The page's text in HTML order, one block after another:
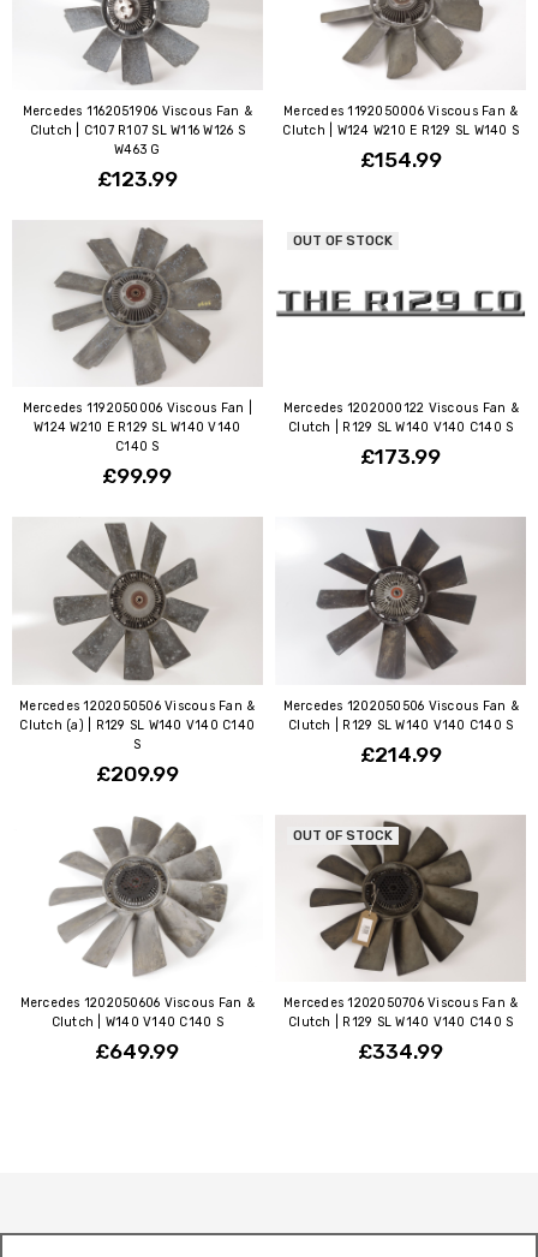
Mercedes 1162051906 Viscous Fan &
Clutch | C107 R107 SL W116 W126 S
W463 G
£123.99
Mercedes 1192050006 Viscous Fan &
Clutch | W124 W210 E R129 SL W140 S
£154.99
Mercedes 1192050006 Viscous Fan |
W124 W210 E R129 SL W140 V140
C140 S
£99.99
OUT OF STOCK
Mercedes 1202000122 Viscous Fan &
Clutch | R129 SL W140 V140 C140 S
£173.99
Mercedes 1202050506 Viscous Fan &
Clutch (a) | R129 SL W140 V140 C140
S
£209.99
Mercedes 1202050506 Viscous Fan &
Clutch | R129 SL W140 V140 C140 S
£214.99
Mercedes 1202050606 Viscous Fan &
Clutch | W140 V140 C140 S
£649.99
OUT OF STOCK
Mercedes 1202050706 Viscous Fan &
Clutch | R129 SL W140 V140 C140 S
£334.99